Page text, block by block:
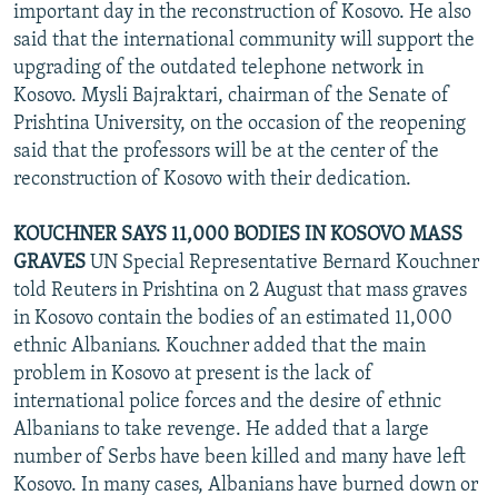
SCHEMES
SYSTEMA
WIDER EUROPE BY RIKARD JOZWIAK
THE RUNDOWN
PODCASTS
MAJLIS
SHARE TIPS SECURELY
BYPASS BLOCKING
ABOUT RFE/RL
CONTACT US
Subscribe
FOLLOW US
All RFE/RL sites
important day in the reconstruction of Kosovo. He also
said that the international community will support the
upgrading of the outdated telephone network in
Kosovo. Mysli Bajraktari, chairman of the Senate of
Prishtina University, on the occasion of the reopening
said that the professors will be at the center of the
reconstruction of Kosovo with their dedication.
KOUCHNER SAYS 11,000 BODIES IN KOSOVO MASS
GRAVES UN Special Representative Bernard Kouchner
told Reuters in Prishtina on 2 August that mass graves
in Kosovo contain the bodies of an estimated 11,000
ethnic Albanians. Kouchner added that the main
problem in Kosovo at present is the lack of
international police forces and the desire of ethnic
Albanians to take revenge. He added that a large
number of Serbs have been killed and many have left
Kosovo. In many cases, Albanians have burned down or